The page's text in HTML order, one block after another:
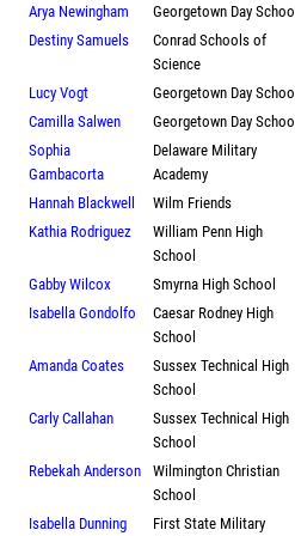
Arya Newingham
Georgetown Day School
Destiny Samuels
Conrad Schools of
Science
Lucy Vogt Georgetown Day School
Camilla Salwen
Georgetown Day School
Sophia
Gambacorta
Delaware Military
Academy
Hannah Blackwell Wilm Friends
Kathia Rodriguez
William Penn High
School
Gabby Wilcox Smyrna High School
Isabella Gondolfo
Caesar Rodney High
School
Amanda Coates
Sussex Technical High
School
Carly Callahan
Sussex Technical High
School
Rebekah Anderson
Wilmington Christian
School
Isabella Dunning
First State Military